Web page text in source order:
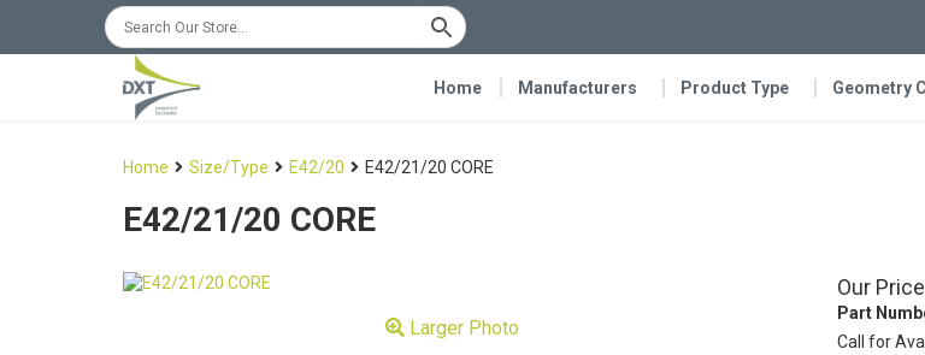
Home Manufacturers Product Type Geometry
Home Size/Type E42/20 E42/21/20 CORE
E42/21/20 CORE
Larger Photo
Our
Part
Call for